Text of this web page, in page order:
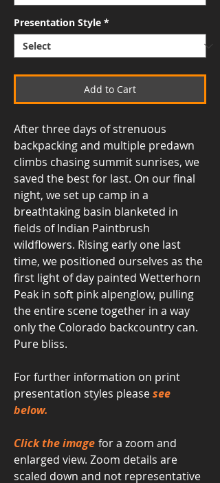
Presentation Style *
Add to Cart
After three days of strenuous
backpacking and multiple predawn
climbs chasing summit sunrises, we
saved the best for last. On our final
night, we set up camp in a
breathtaking basin blanketed in
fields of Indian Paintbrush
wildflowers. Rising early one last
time, we positioned ourselves as the
first light of day painted Wetterhorn
Peak in soft pink alpenglow, pulling
the entire scene together in a way
only the Colorado backcountry can.
Pure bliss.
For further information on print
presentation styles pleasesee
below.
Click the image for a zoom and
enlarged view. Zoom details are
scaled down and not representative